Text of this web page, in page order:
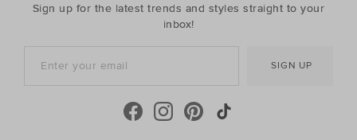
Sign up for the latest trends and styles straight to your
inbox!
SIGN UP